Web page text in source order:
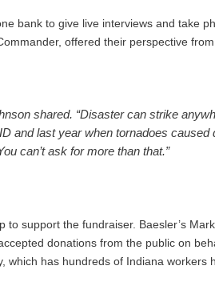
bank to give live interviews and take
offered their perspective
shared. “Disaster can strike
and last year when tornadoes caused
can’t ask for more than that.”
support the fundraiser. Baesler’s
donations from the public on
has hundreds of Indiana workers